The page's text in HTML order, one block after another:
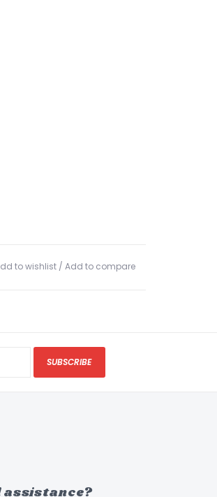
to wishlist / Add to compare
SUBSCRIBE
assistance?